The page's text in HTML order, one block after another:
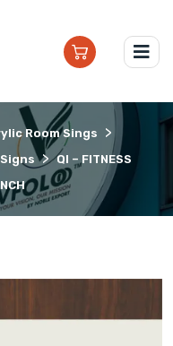
Room Sings >
> QI – FITNESS